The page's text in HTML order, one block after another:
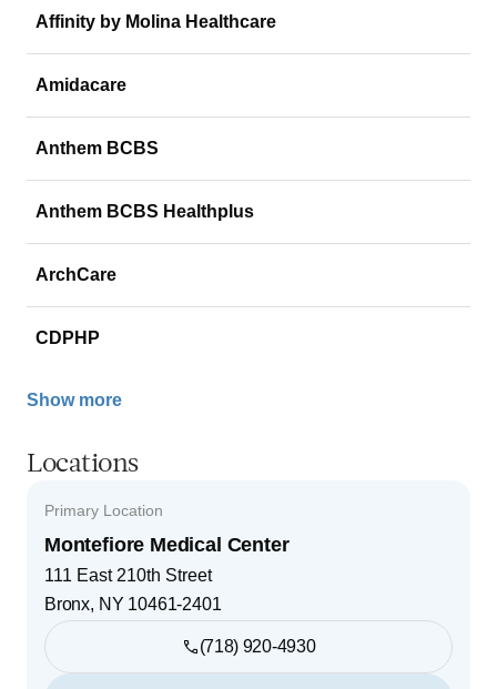
Affinity by Molina Healthcare
Amidacare
Anthem BCBS
Anthem BCBS Healthplus
ArchCare
CDPHP
Show more
Locations
Primary Location
Montefiore Medical Center
111 East 210th Street
Bronx, NY 10461-2401
(718) 920-4930